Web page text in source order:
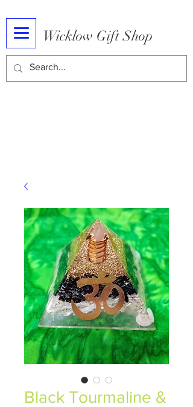
Wicklow Gift Shop
Black Tourmaline &